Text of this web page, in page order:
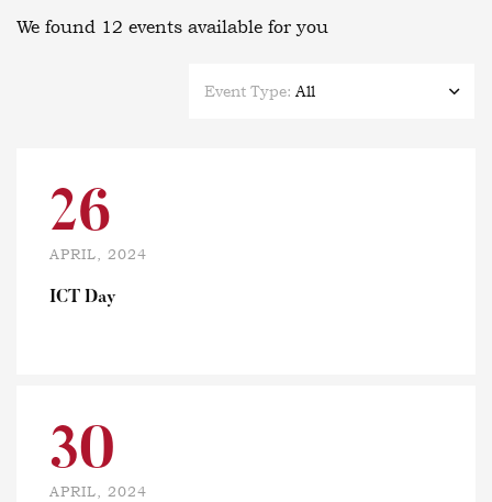
We found 12 events available for you
Event Type: All
26
APRIL, 2024
ICT Day
30
APRIL, 2024